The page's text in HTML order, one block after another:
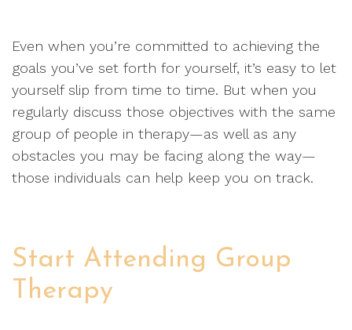
Even when you’re committed to achieving the
goals you’ve set forth for yourself, it’s easy to let
yourself slip from time to time. But when you
regularly discuss those objectives with the same
group of people in therapy—as well as any
obstacles you may be facing along the way—
those individuals can help keep you on track.
Start Attending Group
Therapy